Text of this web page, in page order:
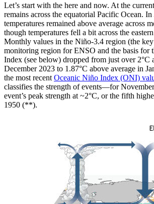
Let’s start with the here and now. At the
remains across the equatorial Pacific Ocean. In
temperatures remained above average across
though temperatures fell a bit across the
Monthly values in the Niño-3.4 region (the
monitoring region for ENSO and the basis for
Index (see below) dropped from just over 2°C
December 2023 to 1.87°C above average in
the most recent Oceanic Niño Index (ONI)
classifies the strength of events—for
event’s peak strength at ~2°C, or the fifth
1950 (**).